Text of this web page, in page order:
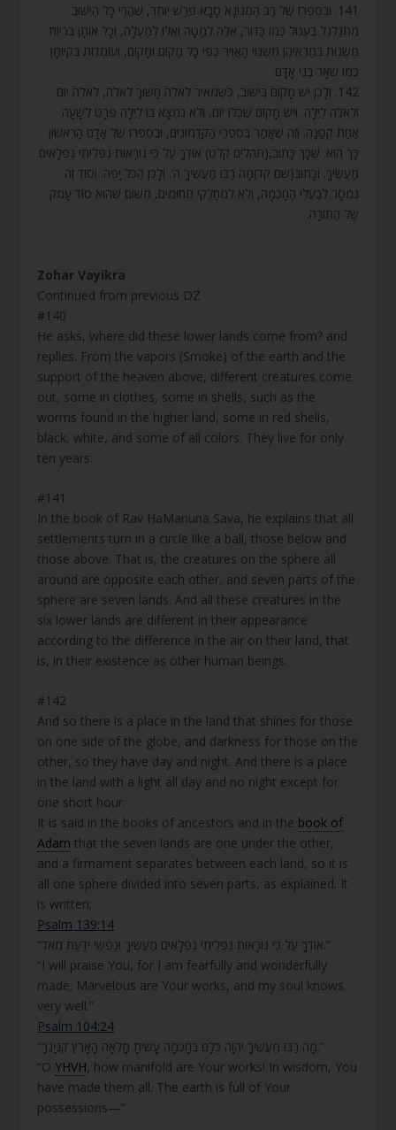
141. וּבְסִפְרוֹ שֶׁל רַב הַמְנוּנָא סָבָא פֵּרַשׁ יוֹתֵר, שֶׁהֲרֵי כָּל הַיִּשּׁוּב
מִתְגַּלְגֵּל בְּעִגּוּל כְּמוֹ כַּדּוּר, אֵלֶּה לְמַטָּה וְאֵלּוּ לְמַעְלָה, וְכָל אוֹתָן בְּרִיּוֹת
מְשֻׁנּוֹת בְּמַרְאֵיהֶן מִשִּׁנּוּי הָאֲוִיר כְּפִי כָּל מָקוֹם וּמָקוֹם, וְעוֹמְדוֹת בְּקִיּוּמָן
כְּמוֹ שְׁאָר בְּנֵי אָדָם.
142. וְלָכֵן יֵשׁ מָקוֹם בַּיִּשּׁוּב, כְּשֶׁמֵּאִיר לְאֵלֶּה חָשׁוּךְ לְאֵלֶּה, לְאֵלֶּה יוֹם
וּלְאֵלֶּה לַיְלָה. וְיֵשׁ מָקוֹם שֶׁכֻּלּוֹ יוֹם, וְלֹא נִמְצָא בּוֹ לַיְלָה פְּרָט לְשָׁעָה
אַחַת קְטַנָּה. וְזֶה שֶׁאָמַר בְּסִפְרֵי הַקַּדְמוֹנִים, וּבְסִפְרוֹ שֶׁל אָדָם הָרִאשׁוֹן
כָּךְ הוּא. שֶׁכָּךְ כָּתוּב,(תהלים קלט) אוֹדְךָ עַל כִּי נוֹרָאוֹת נִפְלֵיתִי נִפְלָאִים
מַעֲשֶׂיךָ. וְכָתוּב(שם קד)מָה רַבּוּ מַעֲשֶׂיךָ ה’. וְלָכֵן הַכֹּל יָפֶה. וְסוֹד זֶה
נִמְסָר לְבַעֲלֵי הַחָכְמָה, וְלֹא לִמְחַלְּקֵי תְחוּמִים, מִשּׁוּם שֶׁהוּא סוֹד עָמֹק
שֶׁל הַתּוֹרָה.
.
Zohar Vayikra
Continued from previous DZ
#140
He asks, where did these lower lands come from? and
replies. From the vapors (Smoke) of the earth and the
support of the heaven above, different creatures come
out, some in clothes, some in shells, such as the
worms found in the higher land, some in red shells,
black, white, and some of all colors. They live for only
ten years.
#141
In the book of Rav HaManuna Sava, he explains that all
settlements turn in a circle like a ball, those below and
those above. That is, the creatures on the sphere all
around are opposite each other, and seven parts of the
sphere are seven lands. And all these creatures in the
six lower lands are different in their appearance
according to the difference in the air on their land, that
is, in their existence as other human beings.
#142
And so there is a place in the land that shines for those
on one side of the globe, and darkness for those on the
other, so they have day and night. And there is a place
in the land with a light all day and no night except for
one short hour.
It is said in the books of ancestors and in the book of
Adam that the seven lands are one under the other,
and a firmament separates between each land, so it is
all one sphere divided into seven parts, as explained. It
is written;
Psalm 139:14
“אוֹדְךָ עַל כִּי נוֹרָאוֹת נִפְלֵיתִי נִפְלָאִים מַעֲשֶׂיךָ וְנַפְשִׁי יֹדַעַת מְאֹד.”
“I will praise You, for I am fearfully and wonderfully
made; Marvelous are Your works, and my soul knows
very well.”
Psalm 104:24
“מָה רַבּוּ מַעֲשֶׂיךָ יְהוָה כֻּלָּם בְּחָכְמָה עָשִׂיתָ מָלְאָה הָאָרֶץ קִנְיָנֶךָ.”
“O YHVH, how manifold are Your works! In wisdom, You
have made them all. The earth is full of Your
possessions—”